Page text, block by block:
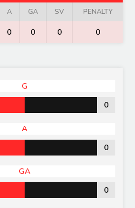
A GA SV PENALTY
0 0 0 0
G
0
A
0
GA
0